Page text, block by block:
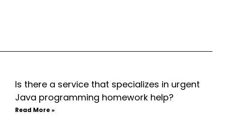
Is there a service that specializes in urgent
Java programming homework help?
Read More »